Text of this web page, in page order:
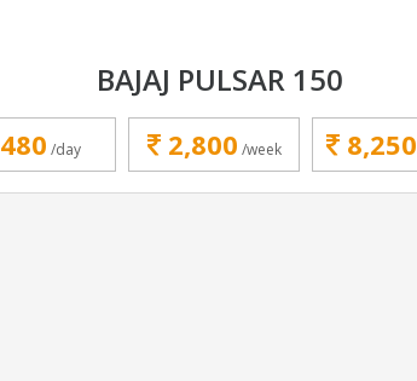
BAJAJ PULSAR 150
480 /day 2,800 /week 8,250